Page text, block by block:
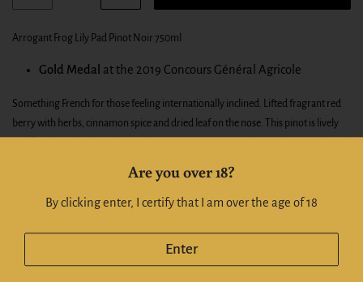
Arrogant Frog Lily Pad Pinot Noir 750ml
Gold Medal at the 2019 Concours Général Agricole
Something French for those feeling internationally inclined. Lifted fragrant red
berry with herbs, cinnamon spice and dried leaf on the nose. This pinot is lively
Are you over 18?
By clicking enter, I certify that I am over the age of 18
Enter